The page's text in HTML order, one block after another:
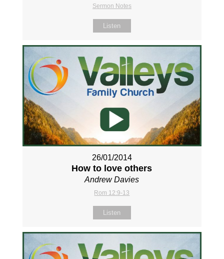
Sermon Notes
Listen
26/01/2014
How to love others
Andrew Davies
Rom 12:9-13
Listen